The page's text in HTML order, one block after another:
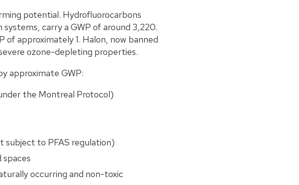
potential. Hydrofluorocarbons
systems, carry a GWP of around 3,220.
of approximately 1. Halon, now banned
ozone-depleting properties.
approximate GWP:
the Montreal Protocol)
subject to PFAS regulation)
spaces
occurring and non-toxic